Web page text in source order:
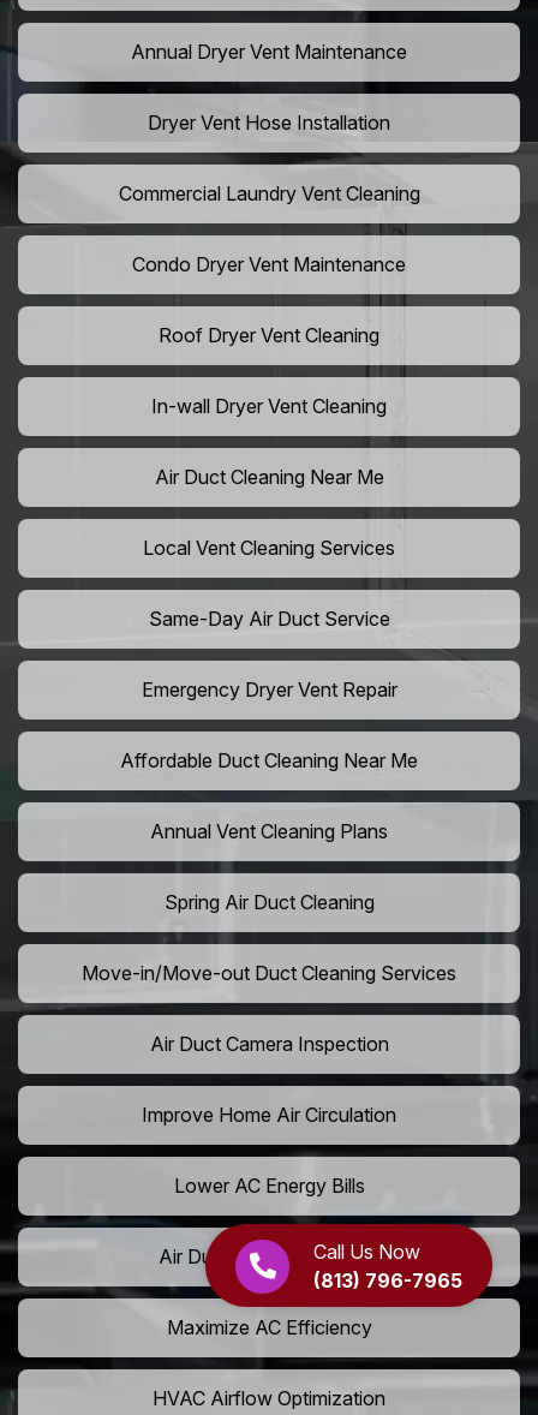
Call Us Now
(813) 796-7965
Annual Dryer Vent Maintenance
Dryer Vent Hose Installation
Commercial Laundry Vent Cleaning
Condo Dryer Vent Maintenance
Roof Dryer Vent Cleaning
In-wall Dryer Vent Cleaning
Air Duct Cleaning Near Me
Local Vent Cleaning Services
Same-Day Air Duct Service
Emergency Dryer Vent Repair
Affordable Duct Cleaning Near Me
Annual Vent Cleaning Plans
Spring Air Duct Cleaning
Move-in/Move-out Duct Cleaning Services
Air Duct Camera Inspection
Improve Home Air Circulation
Lower AC Energy Bills
Air Duct Rodent Removal
Maximize AC Efficiency
HVAC Airflow Optimization